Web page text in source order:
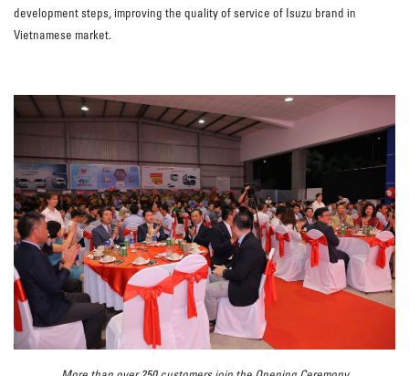
development steps, improving the quality of service of Isuzu brand in
Vietnamese market.